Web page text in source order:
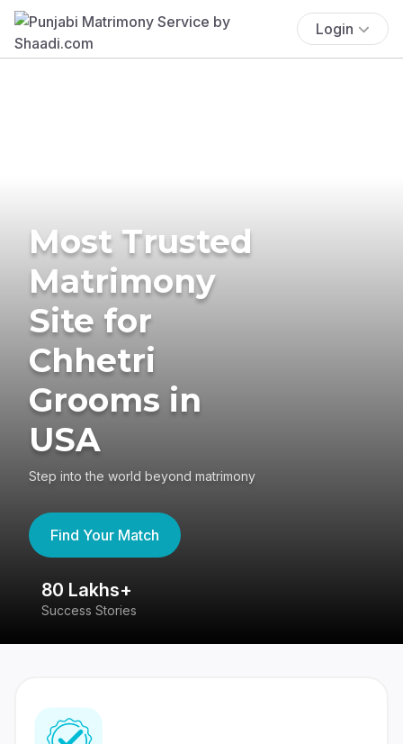
Login
Most Trusted
Matrimony
Site for
Chhetri
Grooms in
USA
Step into the world beyond matrimony
Find Your Match
80 Lakhs+
Success Stories